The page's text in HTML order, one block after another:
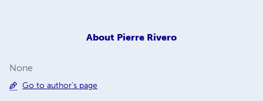
About Pierre Rivero
None
Go to author's page